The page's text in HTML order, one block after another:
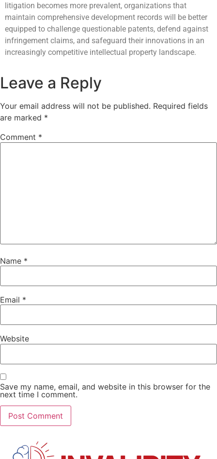
litigation becomes more prevalent, organizations that
maintain comprehensive development records will be better
equipped to challenge questionable patents, defend against
infringement claims, and safeguard their innovations in an
increasingly competitive intellectual property landscape.
Leave a Reply
Your email address will not be published. Required fields
are marked *
Comment *
Name *
Email *
Website
Save my name, email, and website in this browser for the
next time I comment.